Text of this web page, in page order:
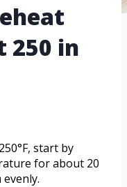
250 in
start by
for about 20